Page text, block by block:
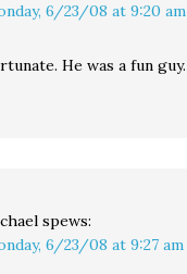
6/23/08 at 9:20 am
He was a fun guy.
spews:
6/23/08 at 9:27 am